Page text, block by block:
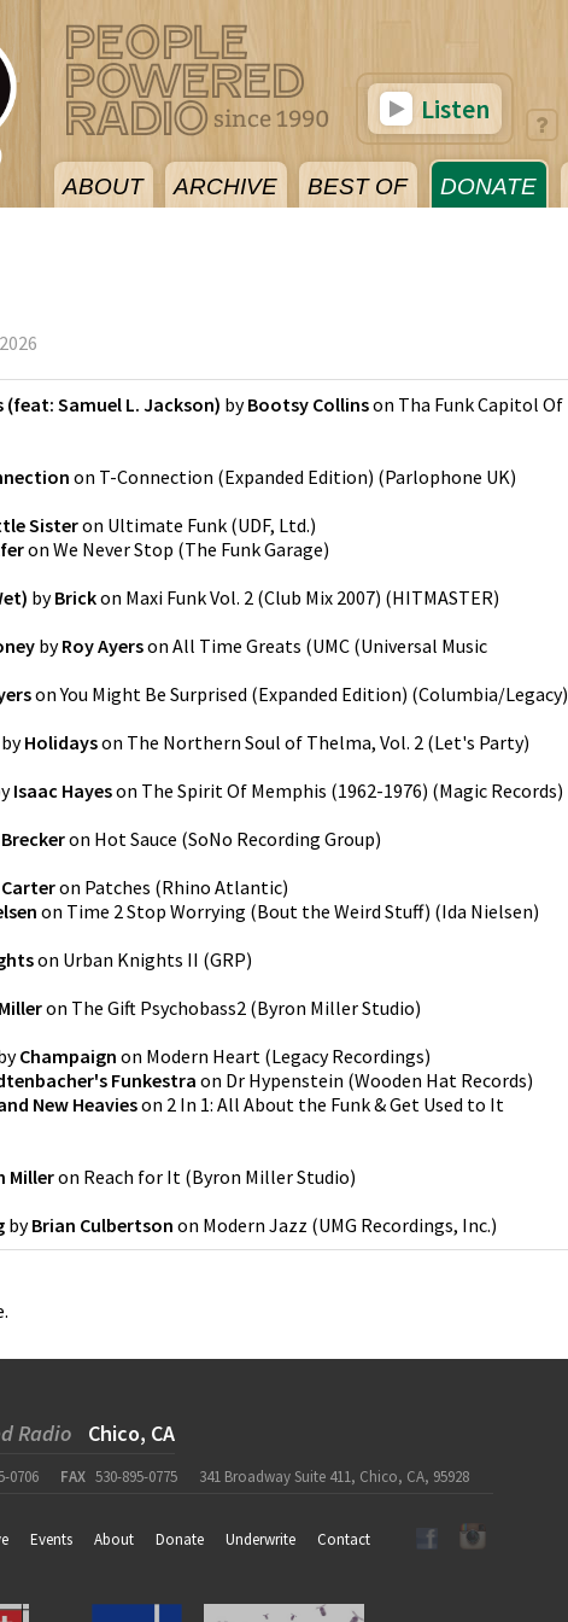
ABOUT ARCHIVE BEST OF DONATE
Listen
(feat: Samuel L. Jackson) byBootsy Collinson Tha Funk Capitol Of
on T-Connection (Expanded Edition) (Parlophone UK)
Sisteron Ultimate Funk (UDF, Ltd.)
on We Never Stop (The Funk Garage)
byBrickon Maxi Funk Vol. 2 (Club Mix 2007) (HITMASTER)
byRoy Ayerson All Time Greats (UMC (Universal Music
onYou Might Be Surprised (Expanded Edition) (Columbia/Legacy)
byHolidayson The Northern Soul of Thelma, Vol. 2 (Let's Party)
Isaac Hayeson The Spirit Of Memphis (1962-1976) (Magic Records)
on Hot Sauce (SoNo Recording Group)
on Patches (Rhino Atlantic)
on Time 2 Stop Worrying (Bout the Weird Stuff) (Ida Nielsen)
on Urban Knights II (GRP)
on The Gift Psychobass2 (Byron Miller Studio)
Champaign on Modern Heart (Legacy Recordings)
Funkestra on Dr Hypenstein (Wooden Hat Records)
New Heavieson 2 In 1: All About the Funk & Get Used to It
Milleron Reach for It (Byron Miller Studio)
byBrian Culbertson on Modern Jazz (UMG Recordings, Inc.)
Radio Chico, CA
0706 FAX 530-895-0775 341 Broadway Suite 411, Chico, CA, 95928
Events About Donate Underwrite Contact